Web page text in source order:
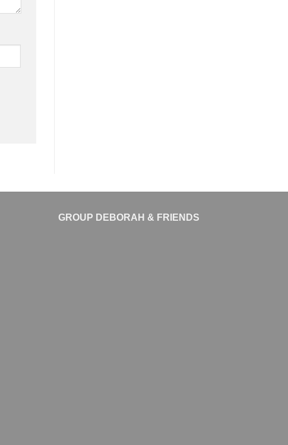
GROUP DEBORAH & FRIENDS